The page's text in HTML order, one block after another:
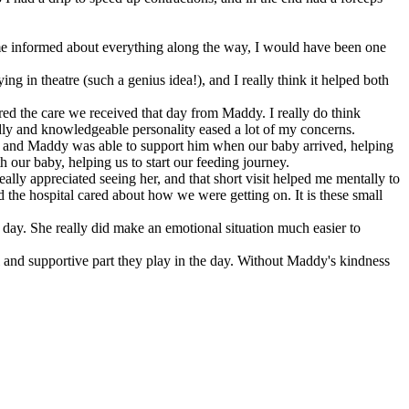
about everything along the way, I would have been one
in theatre (such a genius idea!), and I really think it helped both
the care we received that day from Maddy. I really do think
and knowledgeable personality eased a lot of my concerns.
Maddy was able to support him when our baby arrived, helping
baby, helping us to start our feeding journey.
appreciated seeing her, and that short visit helped me mentally to
hospital cared about how we were getting on. It is these small
She really did make an emotional situation much easier to
supportive part they play in the day. Without Maddy's kindness